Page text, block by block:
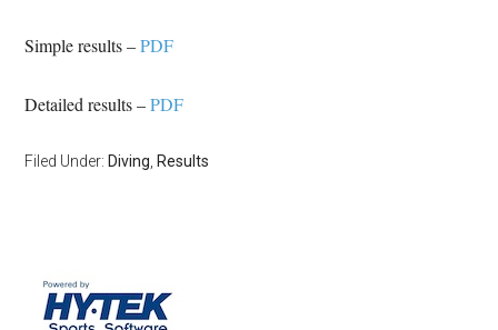
Simple results –PDF
Detailed results –PDF
Filed Under: Diving Results